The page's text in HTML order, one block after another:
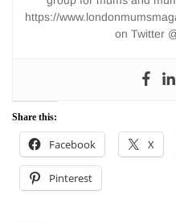
https://
on Twitter
Share this:
Facebook X
Pinterest